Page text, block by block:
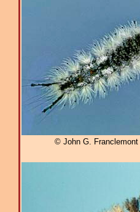
© John G. Franclemont